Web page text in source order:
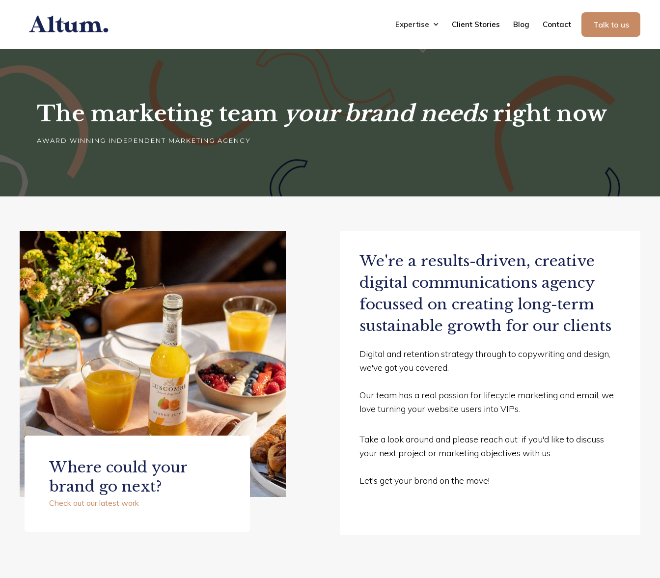
Expertise Client Stories Blog Contact Talk to us
The marketing team your brand needsright now
AWARD WINNING INDEPENDENT MARKETING AGENCY
Where could your
brand go next?
Check out our latest work
We're a results-driven, creative
digital communications agency
focussed on creating long-term
sustainable growth for our clients
Digital and retention strategy through to copywriting and design,
we've got you covered.
Our team has a real passion for lifecycle marketing and email, we
love turning your website users into VIPs.
Take a look around and please reach out if you'd like to discuss
your next project or marketing objectives with us.
Let's get your brand on the move!